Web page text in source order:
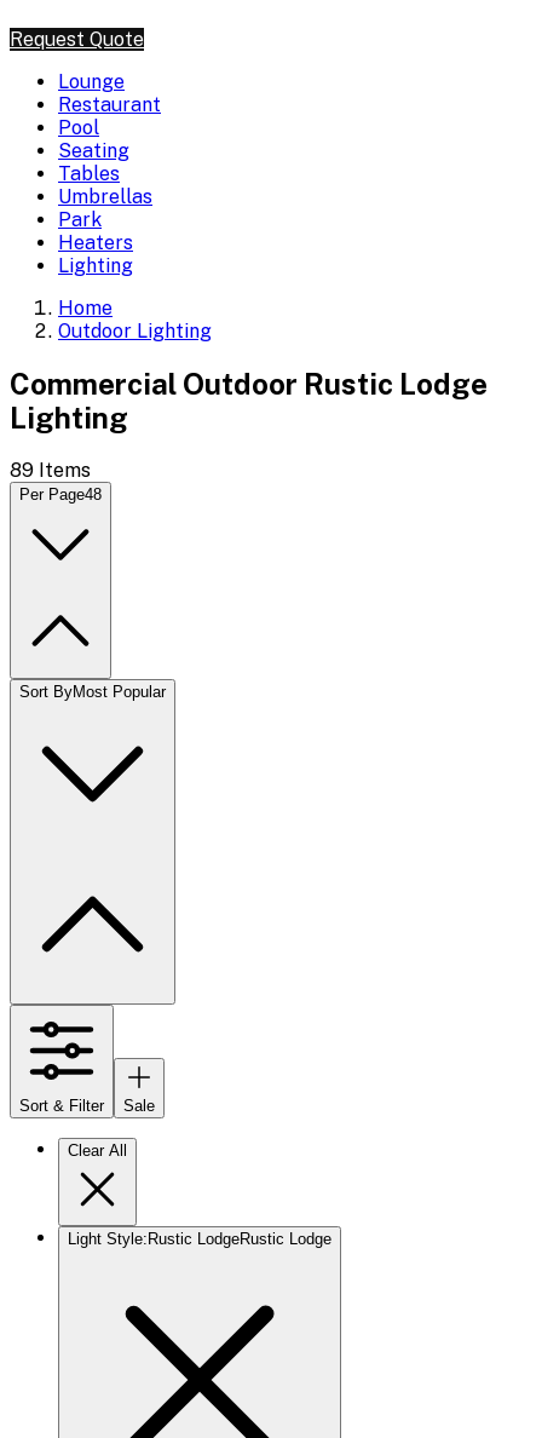
Request Quote
Lounge
Restaurant
Pool
Seating
Tables
Umbrellas
Park
Heaters
Lighting
Home
Outdoor Lighting
Commercial Outdoor Rustic Lodge
Lighting
89 Items
Per Page48
Sort ByMost Popular
Sort & Filter Sale
Clear All
Light Style: Rustic LodgeRustic Lodge